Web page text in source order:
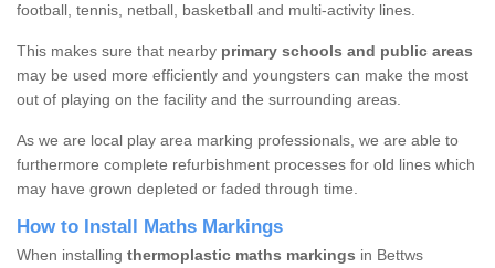
football, tennis, netball, basketball and multi-activity lines.
This makes sure that nearby primary schools and public areas
may be used more efficiently and youngsters can make the most
out of playing on the facility and the surrounding areas.
As we are local play area marking professionals, we are able to
furthermore complete refurbishment processes for old lines which
may have grown depleted or faded through time.
How to Install Maths Markings
When installing thermoplastic maths markings in Bettws